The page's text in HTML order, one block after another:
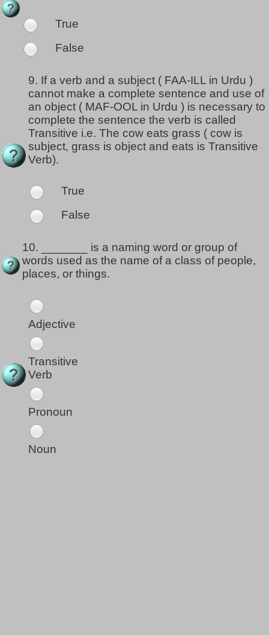
True
False
9. If a verb and a subject ( FAA-ILL in Urdu )
cannot make a complete sentence and use of
an object ( MAF-OOL in Urdu ) is necessary to
complete the sentence the verb is called
Transitive i.e. The cow eats grass ( cow is
subject, grass is object and eats is Transitive
Verb).
True
False
10.
_______ is a naming word or group of
words used as the name of a class of people,
places, or things.
Adjective
Transitive
Verb
Pronoun
Noun